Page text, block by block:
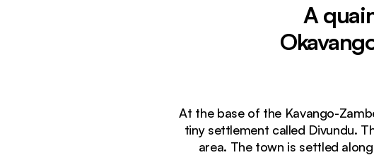
A
At the base of the Kavango-
tiny settlement called Divundu.
area. The town is settled